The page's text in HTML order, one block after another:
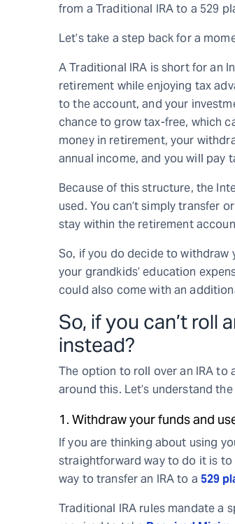
from a Traditional IRA to a 529
Let’s take a step back for a
A Traditional IRA is short for an
retirement while enjoying tax
to the account, and your
chance to grow tax-free, which
money in retirement, your
annual income, and you will pay
Because of this structure, the
used. You can’t simply transfer
stay within the retirement
So, if you do decide to withdraw
your grandkids’ education
could also come with an
So, if you can’t roll
instead?
The option to roll over an IRA to
around this. Let’s understand
1. Withdraw your funds and
If you are thinking about using
straightforward way to do it is to
way to transfer an IRA to a 529
Traditional IRA rules mandate a